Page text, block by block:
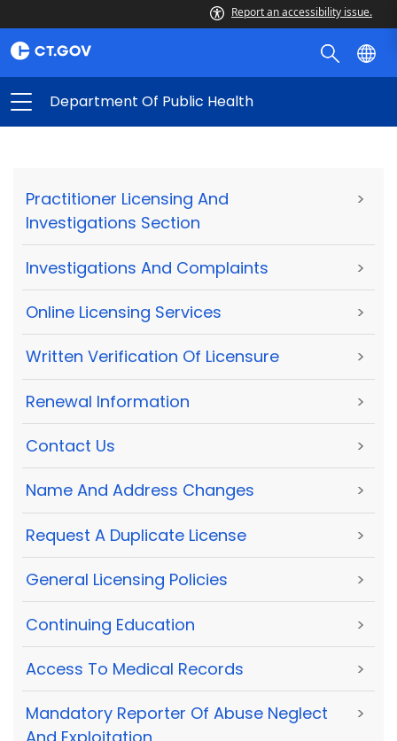
Report an accessibility issue.
Department Of Public Health
Practitioner Licensing And
Investigations Section
>
Investigations And Complaints >
Online Licensing Services >
Written Verification Of Licensure >
Renewal Information >
Contact Us >
Name And Address Changes >
Request A Duplicate License >
General Licensing Policies >
Continuing Education >
Access To Medical Records >
Mandatory Reporter Of Abuse Neglect
>